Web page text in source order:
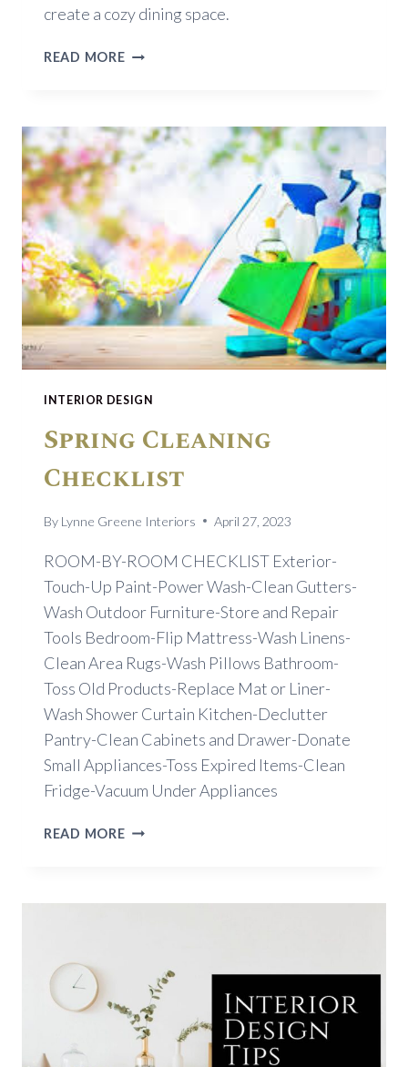
create a cozy dining space.
READ MOREDECORATING
INTERIOR DESIGN
Spring Cleaning
Checklist
By Lynne Greene Interiors April 27, 2023
ROOM-BY-ROOM CHECKLIST Exterior-
Touch-Up Paint-Power Wash-Clean Gutters-
Wash Outdoor Furniture-Store and Repair
Tools Bedroom-Flip Mattress-Wash Linens-
Clean Area Rugs-Wash Pillows Bathroom-
Toss Old Products-Replace Mat or Liner-
Wash Shower Curtain Kitchen-Declutter
Pantry-Clean Cabinets and Drawer-Donate
Small Appliances-Toss Expired Items-Clean
Fridge-Vacuum Under Appliances
READ MORESPRING